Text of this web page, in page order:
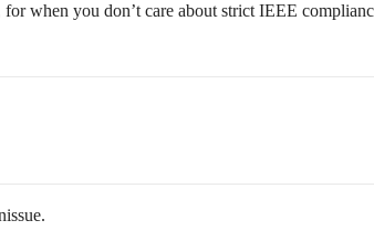
for when you don’t care about strict IEEE